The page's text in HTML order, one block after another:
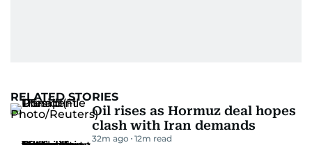
RELATED STORIES
Oil rises as Hormuz deal hopes
clash with Iran demands
32m ago 12m read